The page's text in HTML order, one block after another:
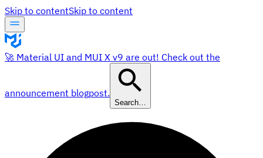
Skip to contentSkip to content
🚀 Material UI and MUI X v9 are out! Check out the
announcement blogpost.
Search…